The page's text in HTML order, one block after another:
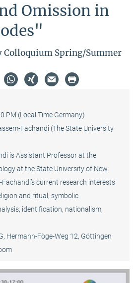
Omission in
Colloquium Spring/Summer
PM (Local Time Germany)
Fachandi (The State University
is Assistant Professor at the
at the State University of New
current research interests
and ritual, symbolic
identification, nationalism,
Hermann-Föge-Weg 12, Göttingen